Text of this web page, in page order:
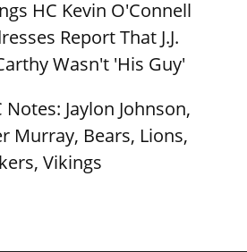
HC Kevin O'Connell
Report That J.J.
Wasn't 'His Guy'
Notes: Jaylon Johnson,
Murray, Bears, Lions,
Vikings